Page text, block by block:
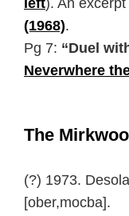
(1968).
Pg 7: “Duel
Neverwhere
The
(?) 1973.
[ober,mocba].